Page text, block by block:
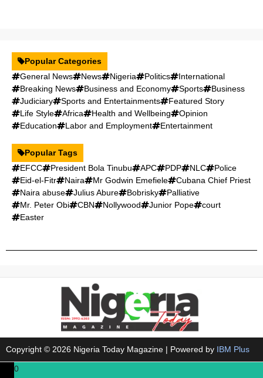
Popular Categories
General News
News Nigeria Politics
International
Breaking News
Business and Economy Sports
Business
Judiciary
Sports and Entertainments
Featured Story
Life Style
Africa Health and Wellbeing
Opinion
Education
Labor and Employment Entertainment
Popular Tags
EFCC
President Bola Tinubu APC PDP NLC
Police
Eid-el-Fitr
Naira Mr Godwin Emefiele
Cubana Chief Priest
Naira abuse
Julius Abure Bobrisky
Palliative
Mr. Peter Obi
CBN Nollywood Junior Pope
court
Easter
Copyright © 2026 Nigeria Today Magazine | Powered by IBM Plus
0